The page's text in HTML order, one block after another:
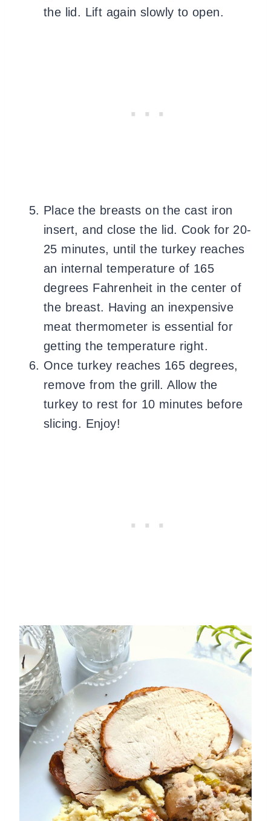
the lid. Lift again slowly to open.
Place the breasts on the cast iron
insert, and close the lid. Cook for 20-
25 minutes, until the turkey reaches
an internal temperature of 165
degrees Fahrenheit in the center of
the breast. Having an inexpensive
meat thermometer is essential for
getting the temperature right.
Once turkey reaches 165 degrees,
remove from the grill. Allow the
turkey to rest for 10 minutes before
slicing. Enjoy!